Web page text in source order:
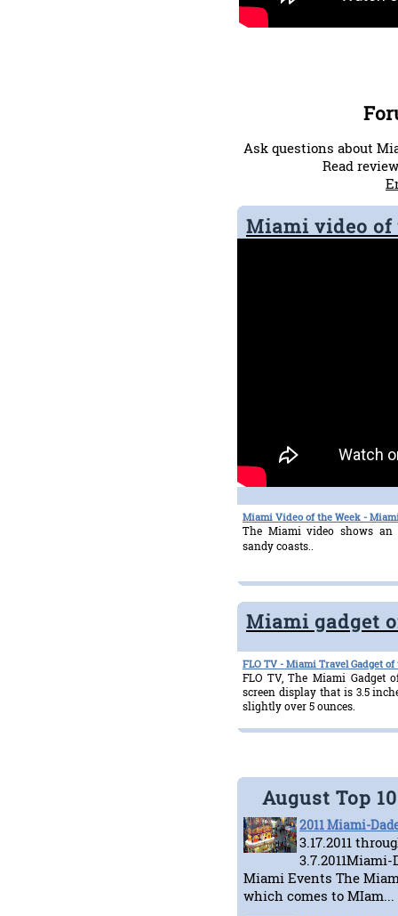
Ask questions about
Read
Miami video of
Miami Video of the Week -
The Miami video shows
sandy coasts..
Miami gadget
FLO TV - Miami Travel Gadget of
FLO TV, The Miami Gadget
screen display that is 3.5
slightly over 5 ounces.
August Top
2011 Miami-
3.17.2011
Miami Events The
which comes to MIam...